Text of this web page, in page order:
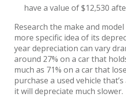
have a value of $12,530
Research the make and
more specific idea of its
year depreciation can vary
around 27% on a car that
much as 71% on a car that
purchase a used vehicle
it will depreciate much slower.